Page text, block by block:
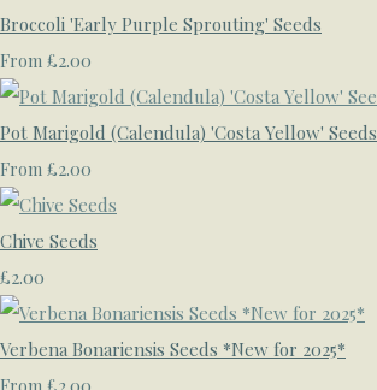
Broccoli 'Early Purple Sprouting' Seeds
From £2.00
Pot Marigold (Calendula) 'Costa Yellow' Seeds
From £2.00
Chive Seeds
£2.00
Verbena Bonariensis Seeds *New for 2025*
From £2.00